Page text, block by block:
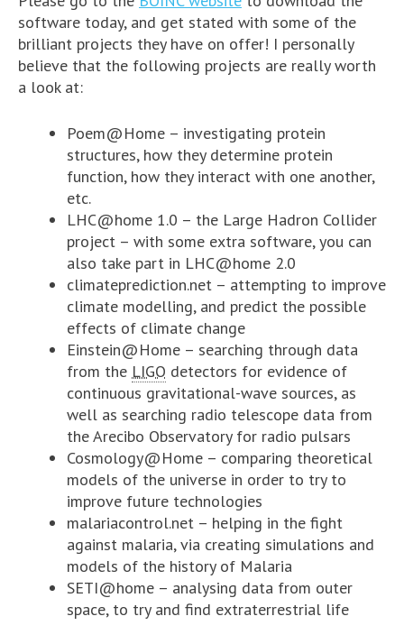
software today, and get stated with some of the
brilliant projects they have on offer! I personally
believe that the following projects are really worth
a look at:
Poem@Home – investigating protein
structures, how they determine protein
function, how they interact with one another,
etc.
LHC@home 1.0 – the Large Hadron Collider
project – with some extra software, you can
also take part in LHC@home 2.0
climateprediction.net – attempting to improve
climate modelling, and predict the possible
effects of climate change
Einstein@Home – searching through data
from the LIGO detectors for evidence of
continuous gravitational-wave sources, as
well as searching radio telescope data from
the Arecibo Observatory for radio pulsars
Cosmology@Home – comparing theoretical
models of the universe in order to try to
improve future technologies
malariacontrol.net – helping in the fight
against malaria, via creating simulations and
models of the history of Malaria
SETI@home – analysing data from outer
space, to try and find extraterrestrial life